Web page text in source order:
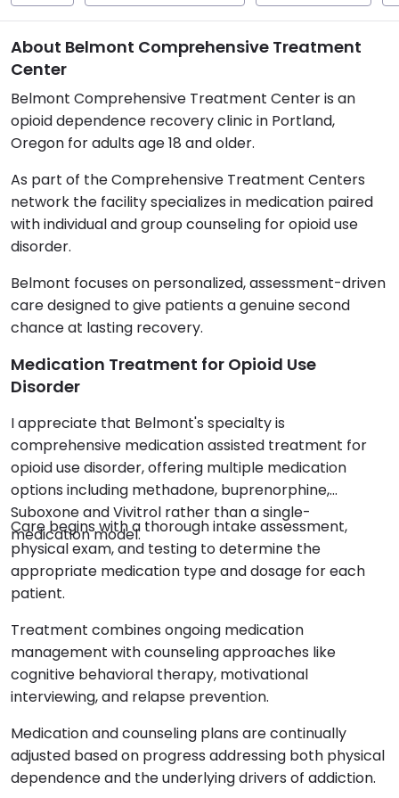
About Belmont Comprehensive Treatment
Center
Belmont Comprehensive Treatment Center is an
opioid dependence recovery clinic in Portland,
Oregon for adults age 18 and older.
As part of the Comprehensive Treatment Centers
network the facility specializes in medication paired
with individual and group counseling for opioid use
disorder.
Belmont focuses on personalized, assessment-driven
care designed to give patients a genuine second
chance at lasting recovery.
Medication Treatment for Opioid Use
Disorder
I appreciate that Belmont's specialty is
comprehensive medication assisted treatment for
opioid use disorder, offering multiple medication
options including methadone, buprenorphine,
Suboxone and Vivitrol rather than a single-
medication model.
Care begins with a thorough intake assessment,
physical exam, and testing to determine the
appropriate medication type and dosage for each
patient.
Treatment combines ongoing medication
management with counseling approaches like
cognitive behavioral therapy, motivational
interviewing, and relapse prevention.
Medication and counseling plans are continually
adjusted based on progress addressing both physical
dependence and the underlying drivers of addiction.